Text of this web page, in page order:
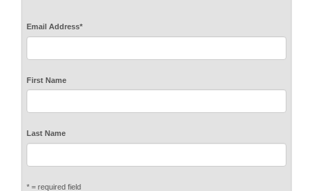
Email Address*
First Name
Last Name
* = required field